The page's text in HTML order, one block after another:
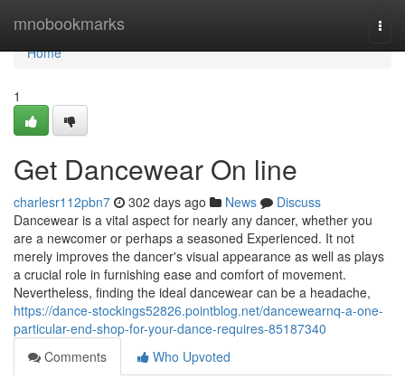
mnobookmarks
Home
Home
1
Get Dancewear On line
charlesr112pbn7 302 days ago News
Discuss
Dancewear is a vital aspect for nearly any dancer, whether you
are a newcomer or perhaps a seasoned Experienced. It not
merely improves the dancer's visual appearance as well as plays
a crucial role in furnishing ease and comfort of movement.
Nevertheless, finding the ideal dancewear can be a headache,
https://dance-stockings52826.pointblog.net/dancewearnq-a-one-
particular-end-shop-for-your-dance-requires-85187340
Comments
Who Upvoted